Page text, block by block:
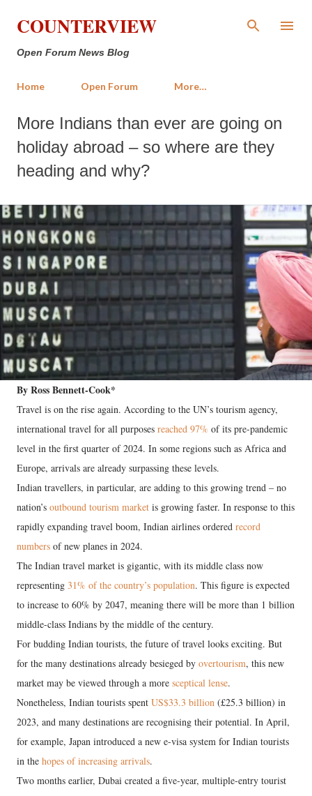
Skip to main content
COUNTERVIEW
Open Forum News Blog
Home Open Forum More…
More Indians than ever are going on
holiday abroad – so where are they
heading and why?
By Ross Bennett-Cook*
Travel is on the rise again. According to the UN’s tourism agency,
international travel for all purposes reached 97% of its pre-pandemic
level in the first quarter of 2024. In some regions such as Africa and
Europe, arrivals are already surpassing these levels.
Indian travellers, in particular, are adding to this growing trend – no
nation’s outbound tourism market is growing faster. In response to this
rapidly expanding travel boom, Indian airlines ordered record
numbers of new planes in 2024.
The Indian travel market is gigantic, with its middle class now
representing 31% of the country’s population. This figure is expected
to increase to 60% by 2047, meaning there will be more than 1 billion
middle-class Indians by the middle of the century.
For budding Indian tourists, the future of travel looks exciting. But
for the many destinations already besieged by overtourism, this new
market may be viewed through a more sceptical lense.
Nonetheless, Indian tourists spent US$33.3 billion (£25.3 billion) in
2023, and many destinations are recognising their potential. In April,
for example, Japan introduced a new e-visa system for Indian tourists
in the hopes of increasing arrivals.
Two months earlier, Dubai created a five-year, multiple-entry tourist